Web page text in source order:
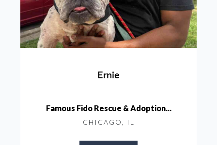
Ernie
Famous Fido Rescue & Adoption...
CHICAGO, IL